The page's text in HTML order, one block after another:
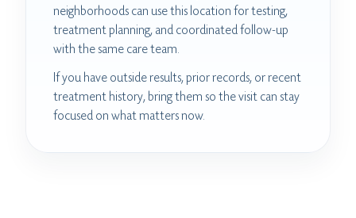
neighborhoods can use this location for testing,
treatment planning, and coordinated follow-up
with the same care team.
If you have outside results, prior records, or recent
treatment history, bring them so the visit can stay
focused on what matters now.